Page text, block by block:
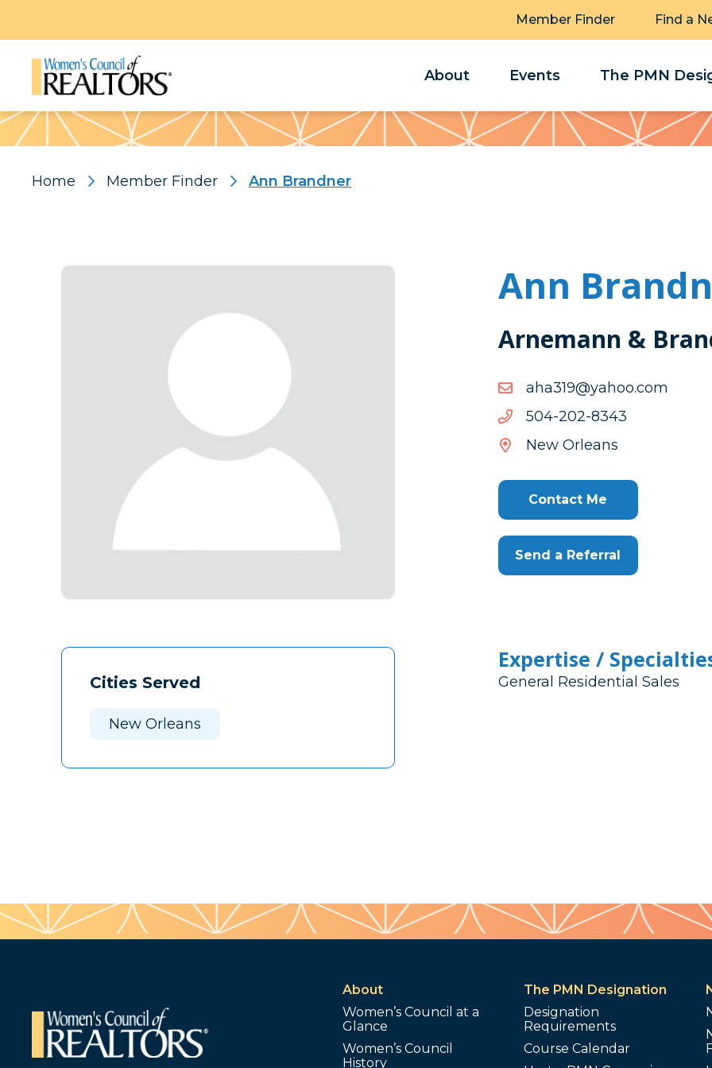
Member Finder Find a
About Events The PMN
Pattern
Home Member Finder Ann Brandner
Cities Served
New Orleans
Ann
Arnemann &
moc.oohay@913aha
moc.oohay@913aha
3438-202-405
3438-
202-
New Orleans
Contact Me
Send a Referral
Expertise /
General Residential Sales
About
Women’s Council at a
Glance
Women’s Council
History
The PMN Designation
Designation
Requirements
Course Calendar